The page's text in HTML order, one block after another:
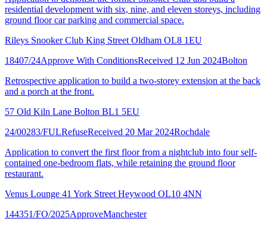
residential development with six, nine, and eleven storeys, including
ground floor car parking and commercial space.
Rileys Snooker Club King Street Oldham OL8 1EU
18407/24Approve With ConditionsReceived 12 Jun 2024Bolton
Retrospective application to build a two-storey extension at the back
and a porch at the front.
57 Old Kiln Lane Bolton BL1 5EU
24/00283/FULRefuseReceived 20 Mar 2024Rochdale
Application to convert the first floor from a nightclub into four self-
contained one-bedroom flats, while retaining the ground floor
restaurant.
Venus Lounge 41 York Street Heywood OL10 4NN
144351/FO/2025ApproveManchester